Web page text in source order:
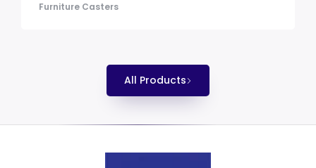
Furniture Casters
All Products